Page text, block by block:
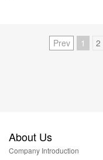
Prev 1 2
About Us
Company Introduction